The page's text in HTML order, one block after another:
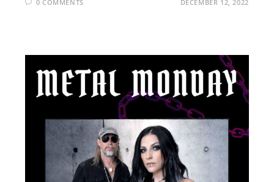
0 COMMENTS DECEMBER 12, 2022